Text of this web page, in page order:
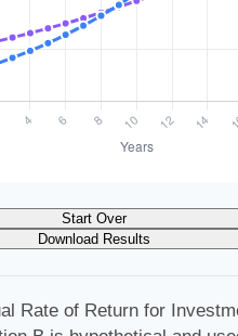
Start Over
Download Results
Rate of Return for